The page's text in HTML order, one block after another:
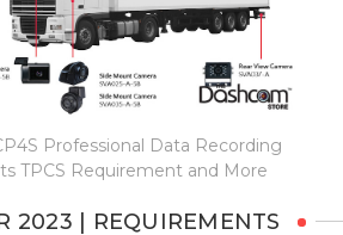
Professional Data Recording
TPCS Requirement and More
2023 | REQUIREMENTS